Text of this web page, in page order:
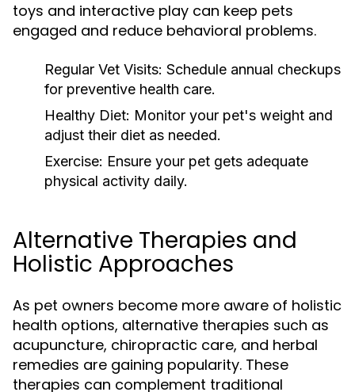
toys and interactive play can keep pets
engaged and reduce behavioral problems.
Regular Vet Visits: Schedule annual checkups
for preventive health care.
Healthy Diet: Monitor your pet's weight and
adjust their diet as needed.
Exercise: Ensure your pet gets adequate
physical activity daily.
Alternative Therapies and
Holistic Approaches
As pet owners become more aware of holistic
health options, alternative therapies such as
acupuncture, chiropractic care, and herbal
remedies are gaining popularity. These
therapies can complement traditional